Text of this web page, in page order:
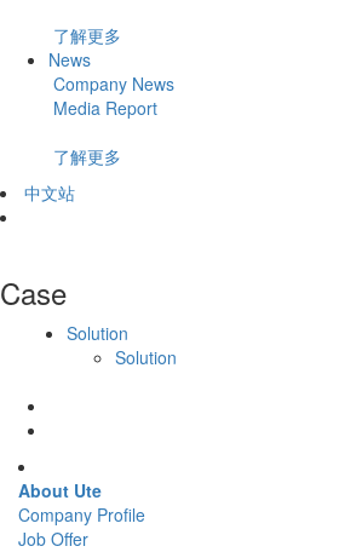
了解更多
News
Company News
Media Report
了解更多
中文站
Case
Solution
Solution
About Ute
Company Profile
Job Offer